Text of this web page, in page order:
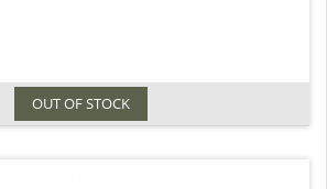
OUT OF STOCK